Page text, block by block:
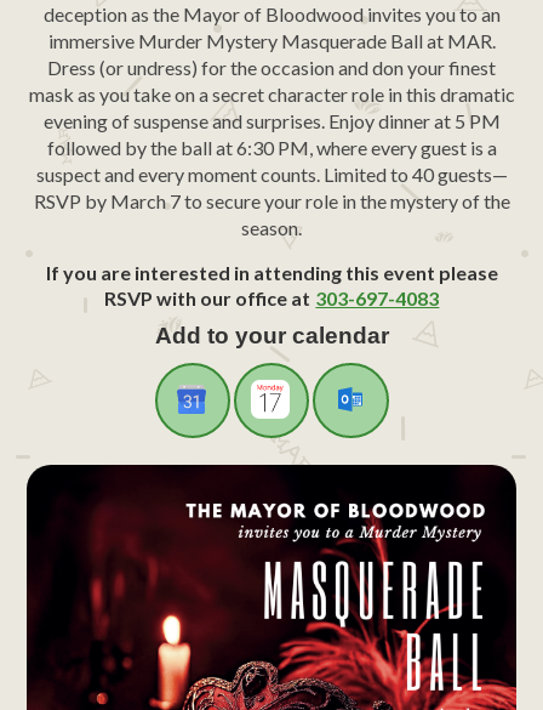
deception as the Mayor of Bloodwood invites you to an
immersive Murder Mystery Masquerade Ball at MAR.
Dress (or undress) for the occasion and don your finest
mask as you take on a secret character role in this dramatic
evening of suspense and surprises. Enjoy dinner at 5 PM
followed by the ball at 6:30 PM, where every guest is a
suspect and every moment counts. Limited to 40 guests—
RSVP by March 7 to secure your role in the mystery of the
season.
If you are interested in attending this event please
RSVP with our office at 303-697-4083
Add to your calendar